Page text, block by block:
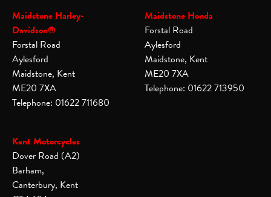
Maidstone Harley-
Davidson®
Forstal Road
Aylesford
Maidstone, Kent
ME20 7XA
Telephone: 01622 711680
Maidstone Honda
Forstal Road
Aylesford
Maidstone, Kent
ME20 7XA
Telephone: 01622 713950
Kent Motorcycles
Dover Road (A2)
Barham,
Canterbury, Kent